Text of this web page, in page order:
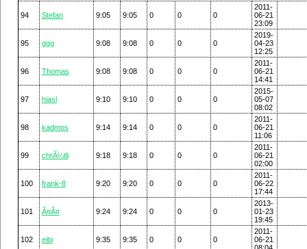
94 Stefan 9:05 9:05 0 0 0
2011-
06-21
23:09
95 ggg 9:08 9:08 0 0 0
2019-
04-23
12:25
96 Thomas 9:08 9:08 0 0 0
2011-
06-21
14:41
97 hiasl 9:10 9:10 0 0 0
2015-
05-07
08:02
98 kadmos 9:14 9:14 0 0 0
2011-
06-21
11:06
99 chrÃ¼tli 9:18 9:18 0 0 0
2011-
06-21
02:00
100 frank-8 9:20 9:20 0 0 0
2011-
06-22
17:44
101 Ã¤Ã¤ 9:24 9:24 0 0 0
2013-
01-23
19:45
102 eibi 9:35 9:35 0 0 0
2011-
06-21
08:04